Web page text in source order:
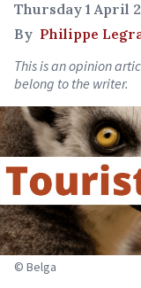
Thursday 1 April
By Philippe
This is an opinion
belong to the writer.
© Belga